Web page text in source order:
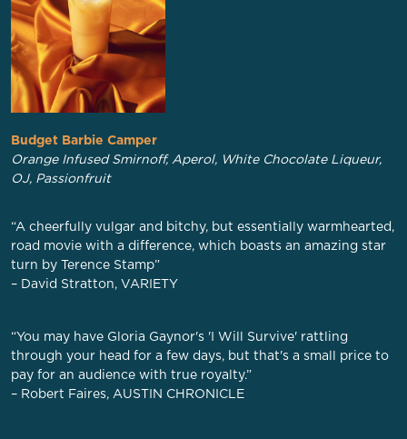
Budget Barbie Camper
Orange Infused Smirnoff, Aperol, White Chocolate Liqueur,
OJ, Passionfruit
“A cheerfully vulgar and bitchy, but essentially warmhearted,
road movie with a difference, which boasts an amazing star
turn by Terence Stamp”
– David Stratton, VARIETY
“You may have Gloria Gaynor's 'I Will Survive' rattling
through your head for a few days, but that's a small price to
pay for an audience with true royalty.”
– Robert Faires, AUSTIN CHRONICLE